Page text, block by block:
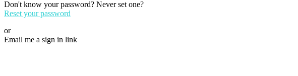
Don't know your password? Never set one?
Reset your password
or
Email me a sign in link